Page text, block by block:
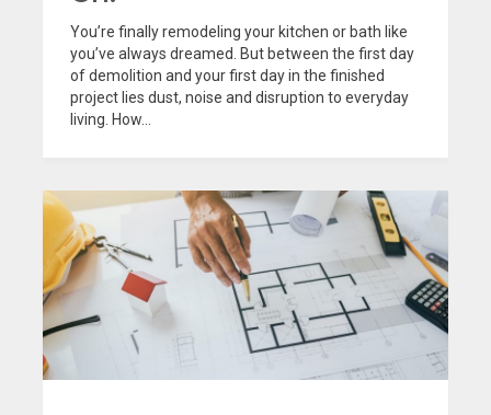
You’re finally remodeling your kitchen or bath like
you’ve always dreamed. But between the first day
of demolition and your first day in the finished
project lies dust, noise and disruption to everyday
living. How...